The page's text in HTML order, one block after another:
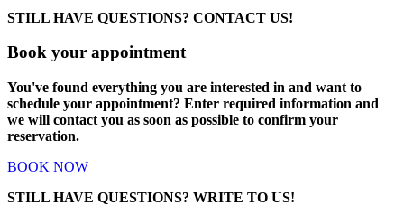
STILL HAVE QUESTIONS? CONTACT US!
Book your appointment
You've found everything you are interested in and want to
schedule your appointment? Enter required information and
we will contact you as soon as possible to confirm your
reservation.
BOOK NOW
STILL HAVE QUESTIONS? WRITE TO US!